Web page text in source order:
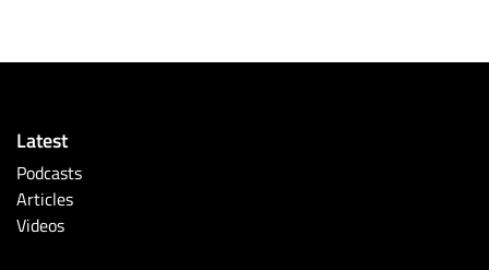
Latest
Podcasts
Articles
Videos